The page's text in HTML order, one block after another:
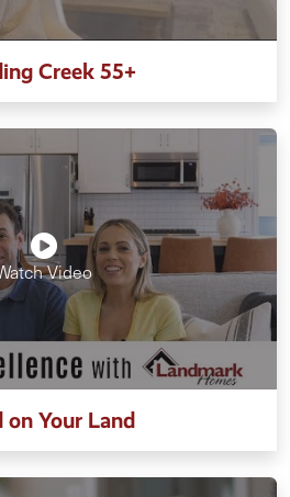
Creek 55+
Video
on Your Land